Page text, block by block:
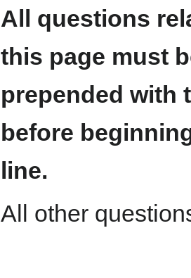
Jump
to
Jump
to
All questions
this page must
prepended with
before
line.
All other